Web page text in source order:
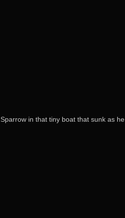
in that tiny boat that sunk as he